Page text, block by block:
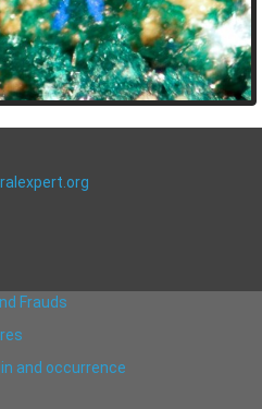
Frauds
and occurrence